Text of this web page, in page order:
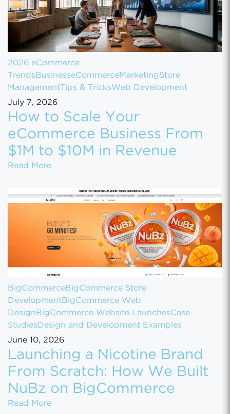
2026 eCommerce
Trends BusinesseCommerceMarketingStore
Management Tips & TricksWeb Development
July 7, 2026
How to Scale Your
eCommerce Business From
$1M to $10M in Revenue
Read MoreHow to Scale Your eCommerce Business
BigCommerce BigCommerce Store
Development BigCommerce Web
Design BigCommerce Website LaunchesCase
Studies Design and Development Examples
June 10, 2026
Launching a Nicotine Brand
From Scratch: How We Built
NuBz on BigCommerce
Read MoreLaunching a Nicotine Brand From Scratch: